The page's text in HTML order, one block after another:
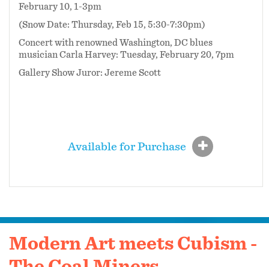
February 10, 1-3pm
(Snow Date: Thursday, Feb 15, 5:30-7:30pm)
Concert with renowned Washington, DC blues
musician Carla Harvey: Tuesday, February 20, 7pm
Gallery Show Juror: Jereme Scott
Available for Purchase
Modern Art meets Cubism -